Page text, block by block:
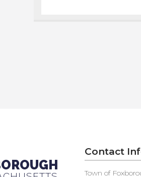
Contact
Town of